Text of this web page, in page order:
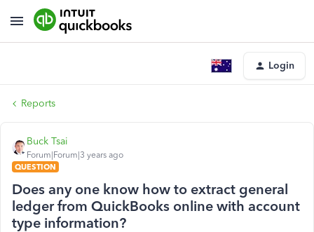
Login
Reports
Buck Tsai
Forum|Forum|3 years ago
QUESTION
Does any one know how to extract general
ledger from QuickBooks online with account
type information?